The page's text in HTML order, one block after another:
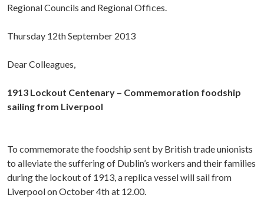
Regional Councils and Regional Offices.
Thursday 12th September 2013
Dear Colleagues,
1913 Lockout Centenary – Commemoration foodship
sailing from Liverpool
To commemorate the foodship sent by British trade unionists
to alleviate the suffering of Dublin’s workers and their families
during the lockout of 1913, a replica vessel will sail from
Liverpool on October 4th at 12.00.